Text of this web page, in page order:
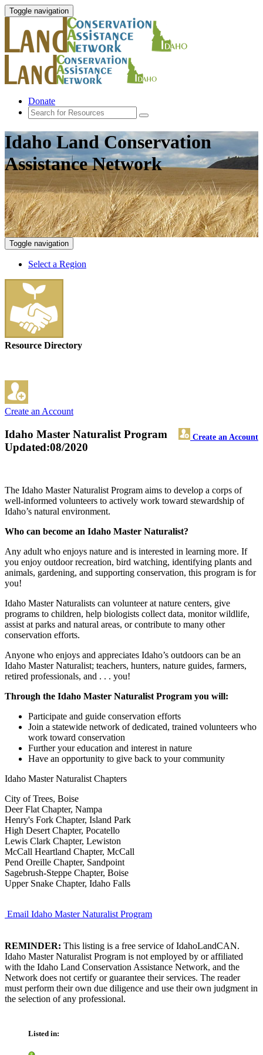
Toggle navigation
Donate
Idaho Land Conservation
Assistance Network
Toggle navigation
Select a Region
Resource Directory
Create an Account
Idaho Master Naturalist Program Create an Account
Updated:08/2020
The Idaho Master Naturalist Program aims to develop a corps of
well-informed volunteers to actively work toward stewardship of
Idaho’s natural environment.
Who can become an Idaho Master Naturalist?
Any adult who enjoys nature and is interested in learning more. If
you enjoy outdoor recreation, bird watching, identifying plants and
animals, gardening, and supporting conservation, this program is for
you!
Idaho Master Naturalists can volunteer at nature centers, give
programs to children, help biologists collect data, monitor wildlife,
assist at parks and natural areas, or contribute to many other
conservation efforts.
Anyone who enjoys and appreciates Idaho’s outdoors can be an
Idaho Master Naturalist; teachers, hunters, nature guides, farmers,
retired professionals, and . . . you!
Through the Idaho Master Naturalist Program you will:
Participate and guide conservation efforts
Join a statewide network of dedicated, trained volunteers who
work toward conservation
Further your education and interest in nature
Have an opportunity to give back to your community
Idaho Master Naturalist Chapters
City of Trees, Boise
Deer Flat Chapter, Nampa
Henry's Fork Chapter, Island Park
High Desert Chapter, Pocatello
Lewis Clark Chapter, Lewiston
McCall Heartland Chapter, McCall
Pend Oreille Chapter, Sandpoint
Sagebrush-Steppe Chapter, Boise
Upper Snake Chapter, Idaho Falls
Email Idaho Master Naturalist Program
REMINDER: This listing is a free service of IdahoLandCAN.
Idaho Master Naturalist Program is not employed by or affiliated
with the Idaho Land Conservation Assistance Network, and the
Network does not certify or guarantee their services. The reader
must perform their own due diligence and use their own judgment in
the selection of any professional.
Listed in: